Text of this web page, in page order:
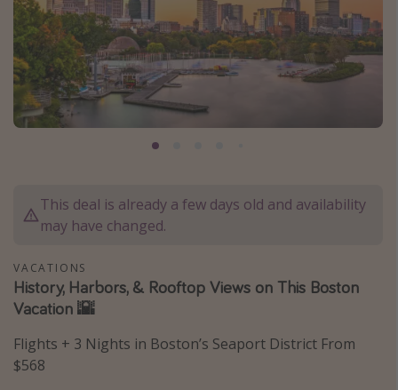
Destinations
Destination guide
USA
Canada
Caribbean
Asia
Vacation types
All inclusive vacations
This deal is already a few days old and availability
may have changed.
VACATIONS
History, Harbors, & Rooftop Views on This Boston
Vacation 🌇
Flights + 3 Nights in Boston’s Seaport District From
$568